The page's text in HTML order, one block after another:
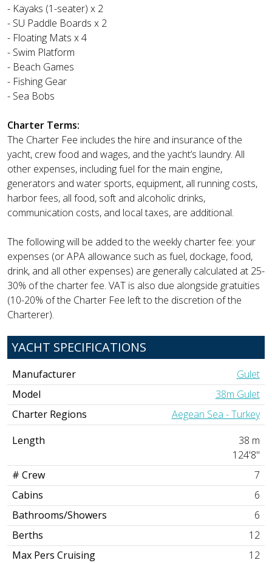
- Kayaks (1-seater) x 2
- SU Paddle Boards x 2
- Floating Mats x 4
- Swim Platform
- Beach Games
- Fishing Gear
- Sea Bobs
Charter Terms:
The Charter Fee includes the hire and insurance of the
yacht, crew food and wages, and the yacht’s laundry. All
other expenses, including fuel for the main engine,
generators and water sports, equipment, all running costs,
harbor fees, all food, soft and alcoholic drinks,
communication costs, and local taxes, are additional.
The following will be added to the weekly charter fee: your
expenses (or APA allowance such as fuel, dockage, food,
drink, and all other expenses) are generally calculated at 25-
30% of the charter fee. VAT is also due alongside gratuities
(10-20% of the Charter Fee left to the discretion of the
Charterer).
YACHT SPECIFICATIONS
Manufacturer
Gulet
Model
38m Gulet
Charter Regions
Aegean Sea - Turkey
Length
38 m
124'8"
# Crew
7
Cabins
6
Bathrooms/Showers
6
Berths
12
Max Pers Cruising
12